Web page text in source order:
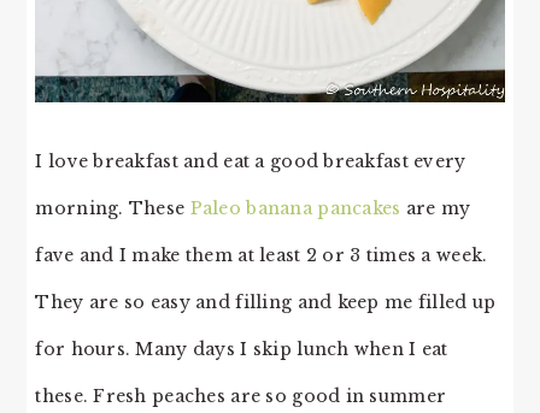
I love breakfast and eat a good breakfast every
morning. These Paleo banana pancakes are my
fave and I make them at least 2 or 3 times a week.
They are so easy and filling and keep me filled up
for hours. Many days I skip lunch when I eat
these. Fresh peaches are so good in summer